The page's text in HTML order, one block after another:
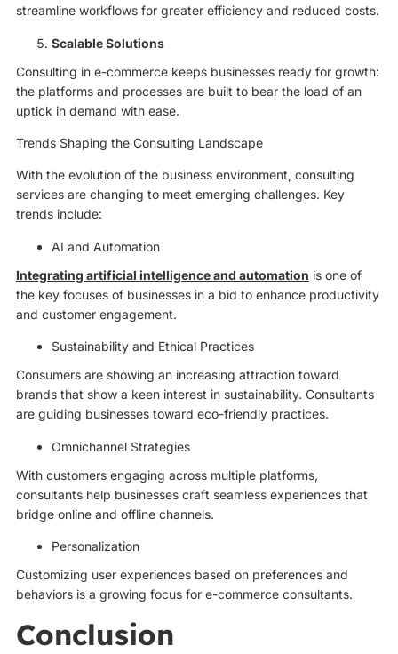
streamline workflows for greater efficiency and reduced costs.
Scalable Solutions
Consulting in e-commerce keeps businesses ready for growth:
the platforms and processes are built to bear the load of an
uptick in demand with ease.
Trends Shaping the Consulting Landscape
With the evolution of the business environment, consulting
services are changing to meet emerging challenges. Key
trends include:
AI and Automation
Integrating artificial intelligence and automation is one of
the key focuses of businesses in a bid to enhance productivity
and customer engagement.
Sustainability and Ethical Practices
Consumers are showing an increasing attraction toward
brands that show a keen interest in sustainability. Consultants
are guiding businesses toward eco-friendly practices.
Omnichannel Strategies
With customers engaging across multiple platforms,
consultants help businesses craft seamless experiences that
bridge online and offline channels.
Personalization
Customizing user experiences based on preferences and
behaviors is a growing focus for e-commerce consultants.
Conclusion